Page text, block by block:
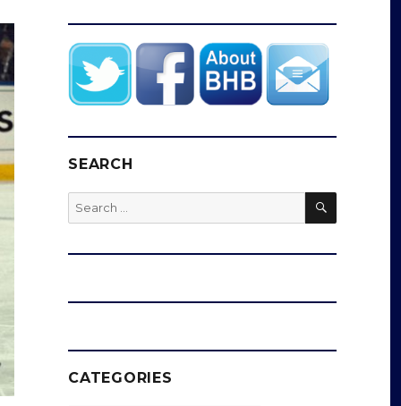
SEARCH
Search
for:
SEARCH
CATEGORIES